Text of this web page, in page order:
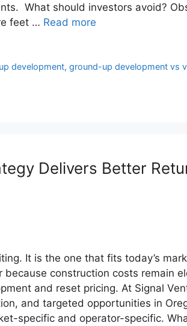
What should investors avoid?
feet … Read more
development,ground-up development vs
Delivers Better
It is the one that fits today’s
construction costs remain
and reset pricing. At Signal
and targeted opportunities in
specific and operator-specific.